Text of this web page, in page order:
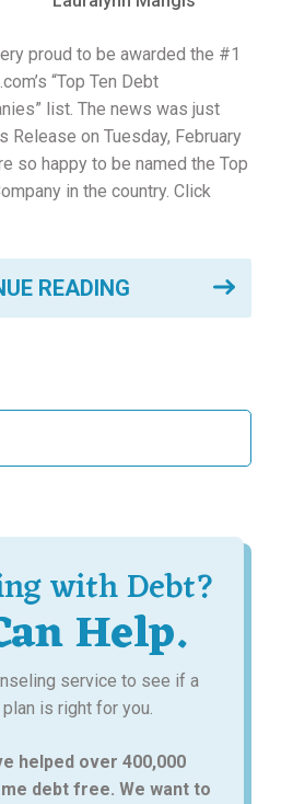
proud to be awarded the #1
“Top Ten Debt
list. The news was just
Release on Tuesday, February
so happy to be named the Top
in the country. Click
READING
with Debt?
Help.
service to see if a
is right for you.
helped over 400,000
debt free. We want to